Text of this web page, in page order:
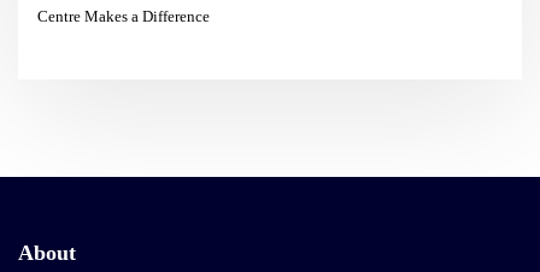
Centre Makes a Difference
About